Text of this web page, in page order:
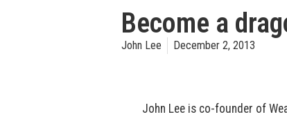
Become a
John Lee December 2, 2013
John Lee is co-founder of